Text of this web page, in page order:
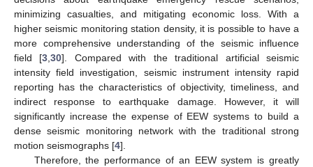
minimizing casualties, and mitigating economic loss. With a
higher seismic monitoring station density, it is possible to have a
more comprehensive understanding of the seismic influence
field [3 ,30]. Compared with the traditional artificial seismic
intensity field investigation, seismic instrument intensity rapid
reporting has the characteristics of objectivity, timeliness, and
indirect response to earthquake damage. However, it will
significantly increase the expense of EEW systems to build a
dense seismic monitoring network with the traditional strong
motion seismographs [4].
Therefore, the performance of an EEW system is greatly